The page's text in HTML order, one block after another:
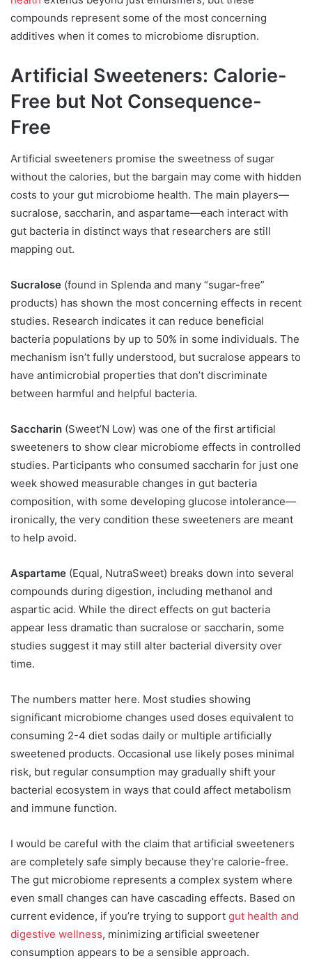
compounds represent some of the most concerning
additives when it comes to microbiome disruption.
Artificial Sweeteners: Calorie-
Free but Not Consequence-
Free
Artificial sweeteners promise the sweetness of sugar
without the calories, but the bargain may come with hidden
costs to your gut microbiome health. The main players—
sucralose, saccharin, and aspartame—each interact with
gut bacteria in distinct ways that researchers are still
mapping out.
Sucralose (found in Splenda and many “sugar-free”
products) has shown the most concerning effects in recent
studies. Research indicates it can reduce beneficial
bacteria populations by up to 50% in some individuals. The
mechanism isn’t fully understood, but sucralose appears to
have antimicrobial properties that don’t discriminate
between harmful and helpful bacteria.
Saccharin (Sweet’N Low) was one of the first artificial
sweeteners to show clear microbiome effects in controlled
studies. Participants who consumed saccharin for just one
week showed measurable changes in gut bacteria
composition, with some developing glucose intolerance—
ironically, the very condition these sweeteners are meant
to help avoid.
Aspartame (Equal, NutraSweet) breaks down into several
compounds during digestion, including methanol and
aspartic acid. While the direct effects on gut bacteria
appear less dramatic than sucralose or saccharin, some
studies suggest it may still alter bacterial diversity over
time.
The numbers matter here. Most studies showing
significant microbiome changes used doses equivalent to
consuming 2-4 diet sodas daily or multiple artificially
sweetened products. Occasional use likely poses minimal
risk, but regular consumption may gradually shift your
bacterial ecosystem in ways that could affect metabolism
and immune function.
I would be careful with the claim that artificial sweeteners
are completely safe simply because they’re calorie-free.
The gut microbiome represents a complex system where
even small changes can have cascading effects. Based on
current evidence, if you’re trying to support gut health and
digestive wellness, minimizing artificial sweetener
consumption appears to be a sensible approach.